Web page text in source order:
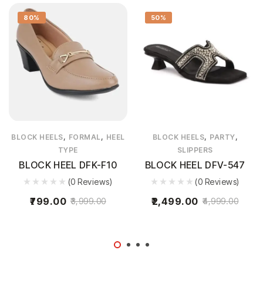
80%
BLOCK HEELS, FORMAL , HEEL
TYPE
BLOCK HEEL DFK-F10
(0 Reviews)
3,999.00
799.00
50%
BLOCK HEELS, PARTY,
SLIPPERS
BLOCK HEEL DFV-547
(0 Reviews)
4,999.00
2,499.00